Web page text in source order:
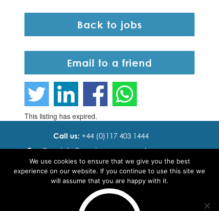
Back to jobs
Email to a friend
This listing has expired.
Call us: +44 (0)117 403 1444
Email us:info@ cadence resourcing.com
Find us:7th floor, Beacon Tower, Bristol BS1 4XE
We use cookies to ensure that we give you the best
experience on our website. If you continue to use this site we
will assume that you are happy with it.